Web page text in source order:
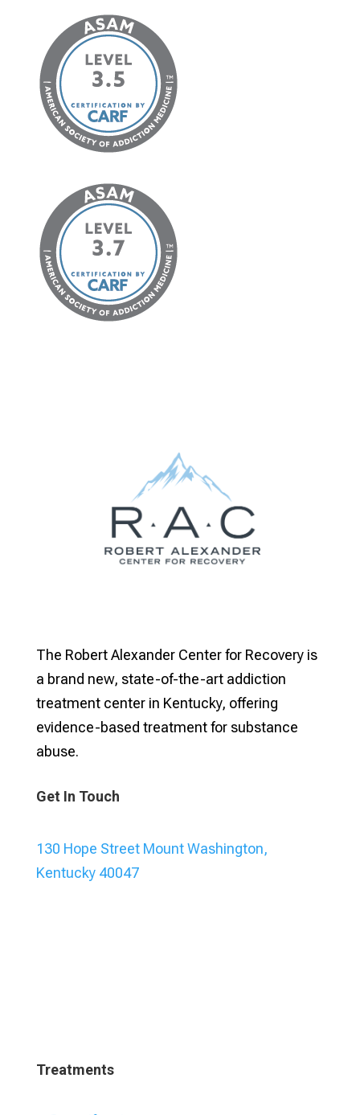
The Robert Alexander Center for Recovery is
a brand new, state-of-the-art addiction
treatment center in Kentucky, offering
evidence-based treatment for substance
abuse.
Get In Touch
130 Hope Street Mount Washington,
Kentucky 40047
Treatments